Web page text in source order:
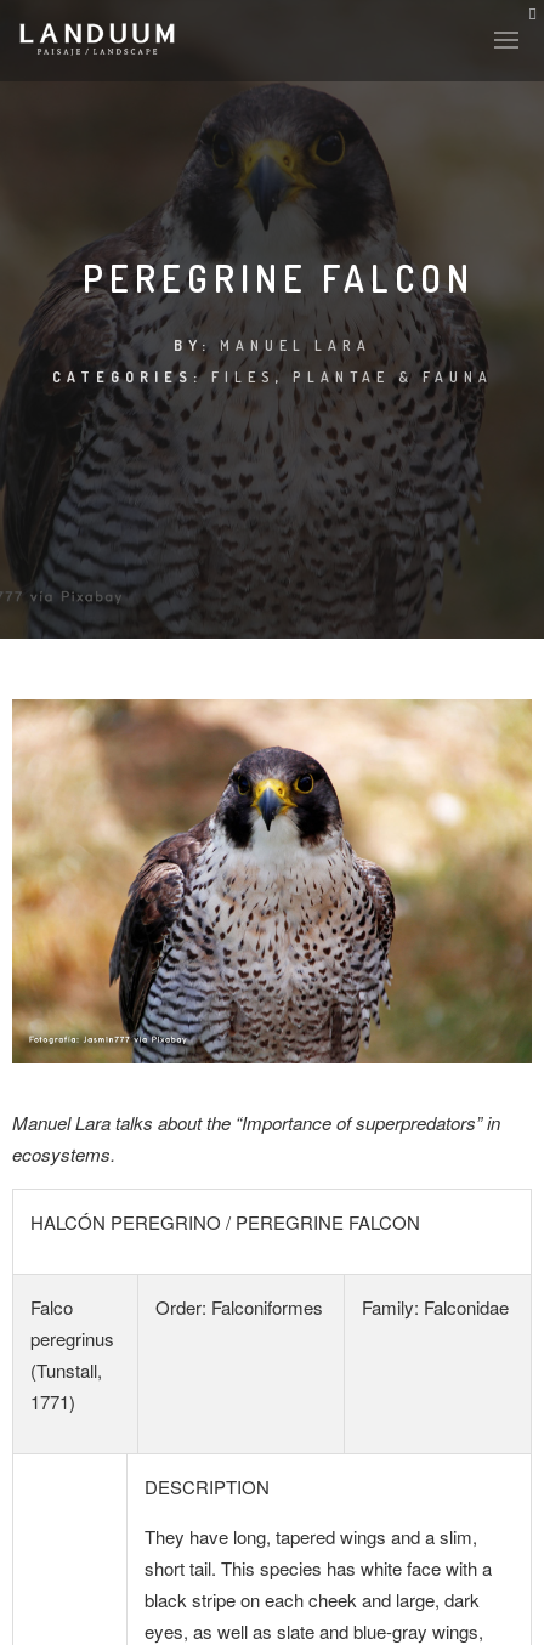
HISTORY & CULTURE
INTERVENTIONS
THE LAB
PLANTAE & FAUNA
LAND-ESCAPE
INTERVIEW
TRENDS
EVENTS
COLLABORATORS
HONORARY COUNCIL
PEREGRINE FALCON
BY:MANUEL LARA
CATEGORIES: FILES ,PLANTAE & FAUNA
Manuel Lara talks about the “Importance of superpredators” in
ecosystems.
HALCÓN PEREGRINO / PEREGRINE FALCON
Falco
peregrinus
(Tunstall,
1771)
Order: Falconiformes Family: Falconidae
DESCRIPTION
They have long, tapered wings and a slim,
short tail. This species has white face with a
black stripe on each cheek and large, dark
eyes, as well as slate and blue-gray wings,